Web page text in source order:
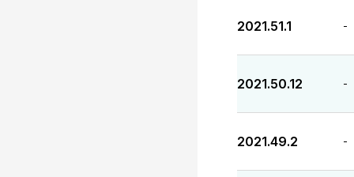
2021.51.1 -
2021.50.12 -
2021.49.2 -